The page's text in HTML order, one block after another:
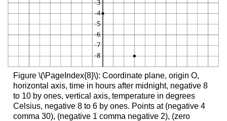
Figure \(\PageIndex{8}\): Coordinate plane, origin O,
horizontal axis, time in hours after midnight, negative 8
to 10 by ones, vertical axis, temperature in degrees
Celsius, negative 8 to 6 by ones. Points at (negative 4
comma 30), (negative 1 comma negative 2), (zero